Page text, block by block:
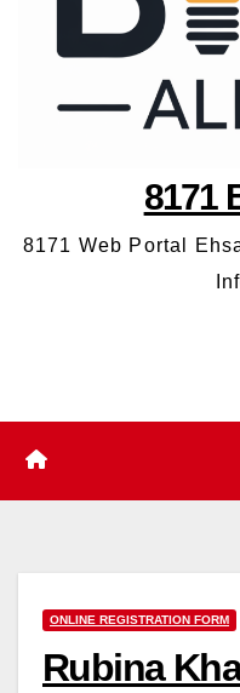
8171
8171 Web Portal
ONLINE REGISTRATION FORM
Rubina